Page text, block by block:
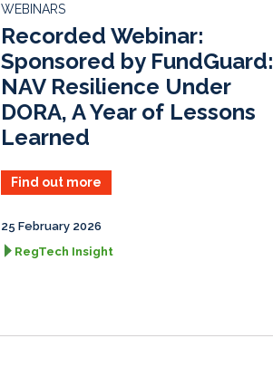
I
n
k
WEBINARS
Recorded Webinar:
Sponsored by FundGuard:
NAV Resilience Under
DORA, A Year of Lessons
Learned
Find out more
25 February 2026
RegTech Insight